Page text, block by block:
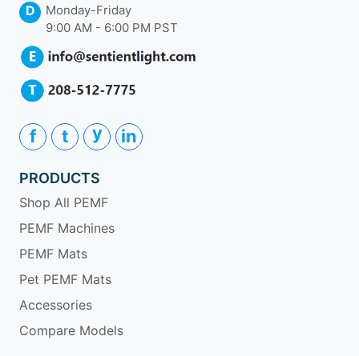
D
Monday-Friday
9:00 AM - 6:00 PM PST
f t y in
PRODUCTS
Shop All PEMF
PEMF Machines
PEMF Mats
Pet PEMF Mats
Accessories
Compare Models